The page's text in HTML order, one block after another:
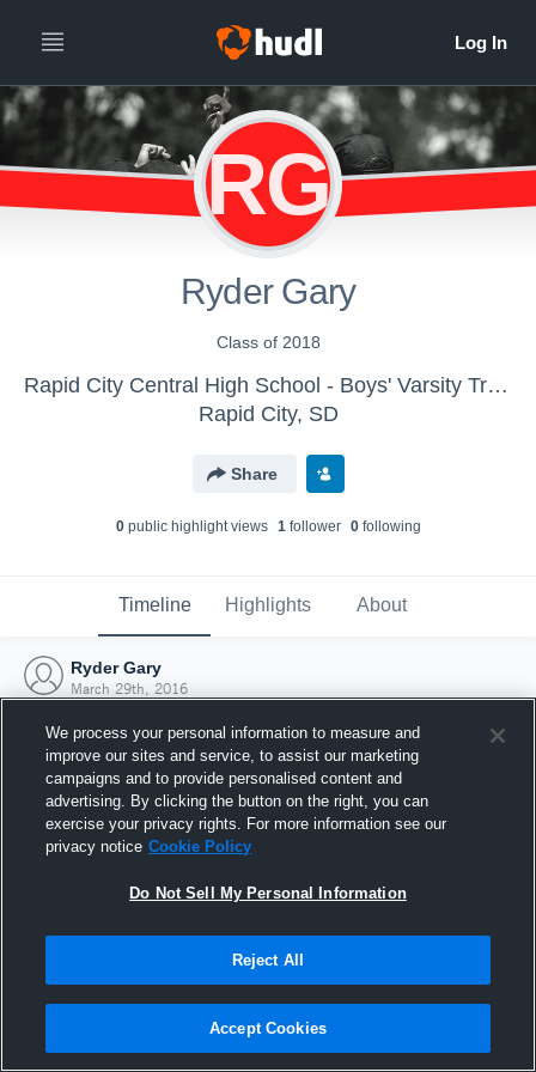
RG
Ryder Gary
Class of 2018
Rapid City Central High School - Boys' Varsity Track & Field
Rapid City, SD
Share
0public highlight views 1follower 0following
Timeline Highlights About
Ryder Gary
March 29th, 2016
Joined Hudl
29 March 2016
We process your personal information to measure and
improve our sites and service, to assist our marketing
campaigns and to provide personalised content and
advertising. By clicking the button on the right, you can
exercise your privacy rights. For more information see our
privacy notice Cookie Policy
Do Not Sell My Personal Information
Reject All
Accept Cookies